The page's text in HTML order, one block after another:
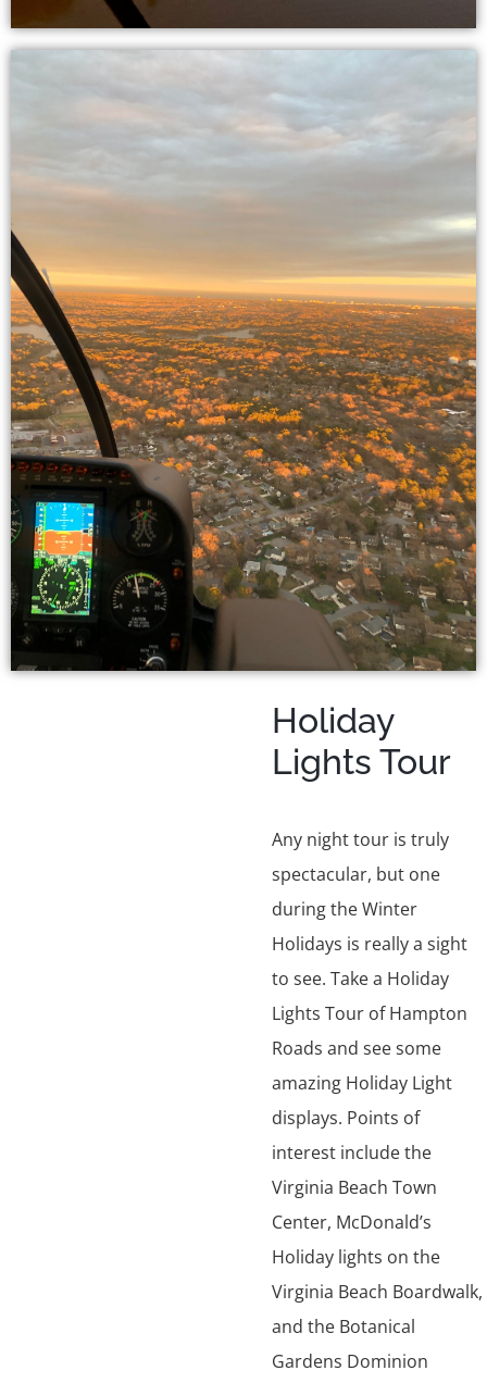
Holiday
Lights Tour
Any night tour is truly
spectacular, but one
during the Winter
Holidays is really a sight
to see. Take a Holiday
Lights Tour of Hampton
Roads and see some
amazing Holiday Light
displays. Points of
interest include the
Virginia Beach Town
Center, McDonald’s
Holiday lights on the
Virginia Beach Boardwalk,
and the Botanical
Gardens Dominion